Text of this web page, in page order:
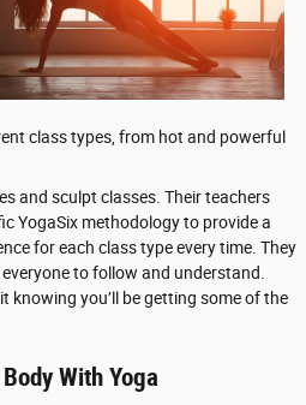
class types, from hot and powerful
and sculpt classes. Their teachers
YogaSix methodology to provide a
for each class type every time. They
to follow and understand.
knowing you’ll be getting some of the
With Yoga